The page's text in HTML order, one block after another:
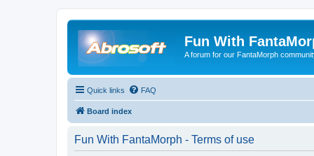
Fun With
A forum for our FantaMorph
Quick links FAQ
Board index
Fun With FantaMorph - Terms of use